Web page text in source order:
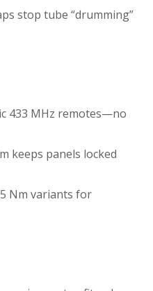
stop tube “drumming”
433 MHz remotes—no
keeps panels locked
Nm variants for